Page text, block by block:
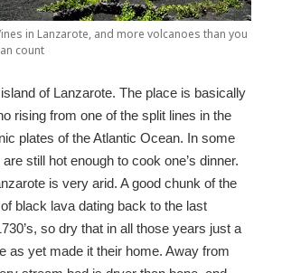
in Lanzarote, and more volcanoes than you
count
of Lanzarote. The place is basically
rising from one of the split lines in the
plates of the Atlantic Ocean. In some
still hot enough to cook one’s dinner.
is very arid. A good chunk of the
black lava dating back to the last
so dry that in all those years just a
as yet made it their home. Away from